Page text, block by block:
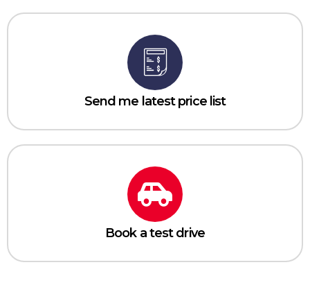
Send me latest price list
Book a test drive